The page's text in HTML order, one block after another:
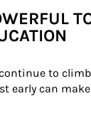
to
early can